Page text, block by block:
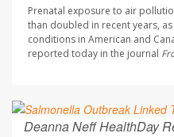
Prenatal exposure to air
than doubled in recent years,
conditions in American and
reported today in the journal
Deanna Neff HealthDay